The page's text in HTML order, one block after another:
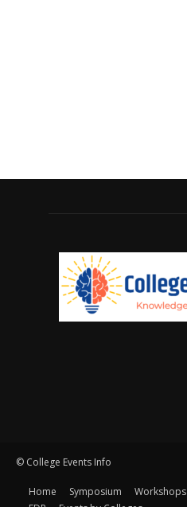
© College Events Info
Home Symposium Workshops